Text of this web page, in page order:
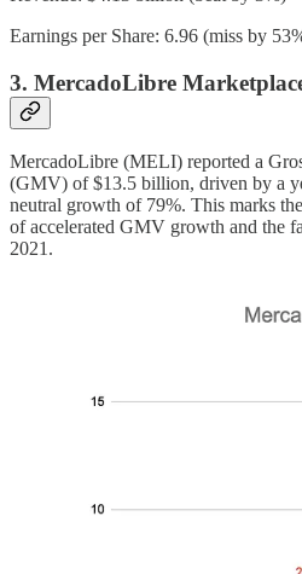
Earnings per Share: 6.96 (miss by
3. MercadoLibre
MercadoLibre (MELI) reported a
(GMV) of $13.5 billion, driven by a
neutral growth of 79%. This marks
of accelerated GMV growth and the
2021.